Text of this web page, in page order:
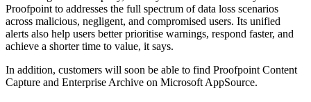
Proofpoint to addresses the full spectrum of data loss scenarios
across malicious, negligent, and compromised users. Its unified
alerts also help users better prioritise warnings, respond faster, and
achieve a shorter time to value, it says.
In addition, customers will soon be able to find Proofpoint Content
Capture and Enterprise Archive on Microsoft AppSource.